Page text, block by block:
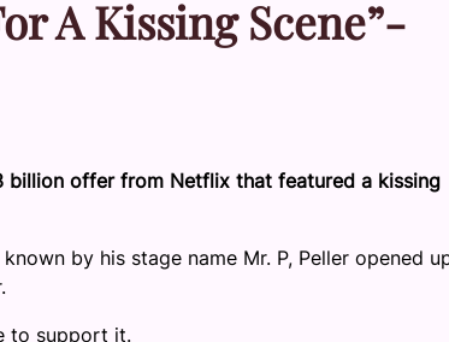
A Kissing Scene”-
billion offer from Netflix that featured a kissing
by his stage name Mr. P, Peller opened
to support it.